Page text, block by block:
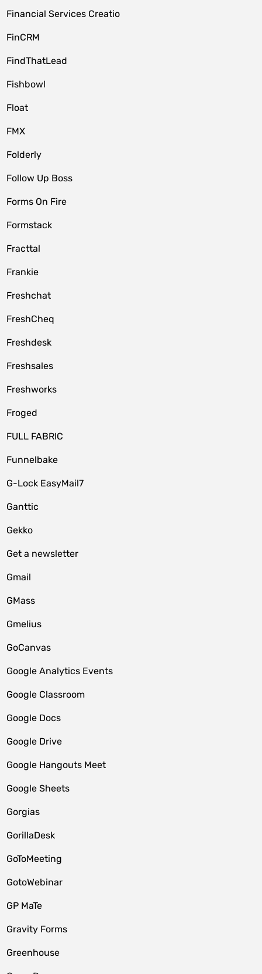
Financial Services Creatio
FinCRM
FindThatLead
Fishbowl
Float
FMX
Folderly
Follow Up Boss
Forms On Fire
Formstack
Fracttal
Frankie
Freshchat
FreshCheq
Freshdesk
Freshsales
Freshworks
Froged
FULL FABRIC
Funnelbake
G-Lock EasyMail7
Ganttic
Gekko
Get a newsletter
Gmail
GMass
Gmelius
GoCanvas
Google Analytics Events
Google Classroom
Google Docs
Google Drive
Google Hangouts Meet
Google Sheets
Gorgias
GorillaDesk
GoToMeeting
GotoWebinar
GP MaTe
Gravity Forms
Greenhouse